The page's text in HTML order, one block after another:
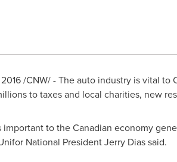
/CNW/ - The auto industry is vital to
to taxes and local charities, new
important to the Canadian economy
National PresidentJerry Diassaid.